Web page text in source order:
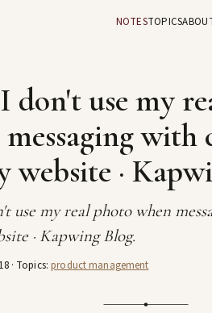
NOTESTOPICS
don't use my
with
website ·
use my real photo when
· Kapwing Blog.
· Topics:product management